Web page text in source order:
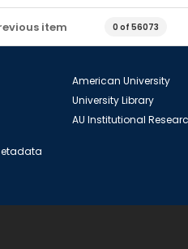
item 0 of 56073
American University
University Library
AU Institutional